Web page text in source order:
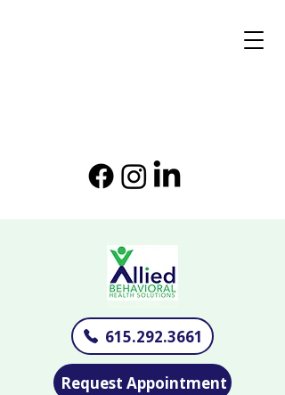
615.292.3661
Request Appointment